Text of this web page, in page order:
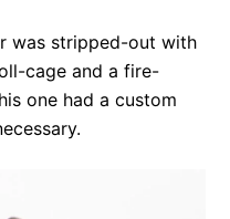
was stripped-out with
cage and a fire-
one had a custom